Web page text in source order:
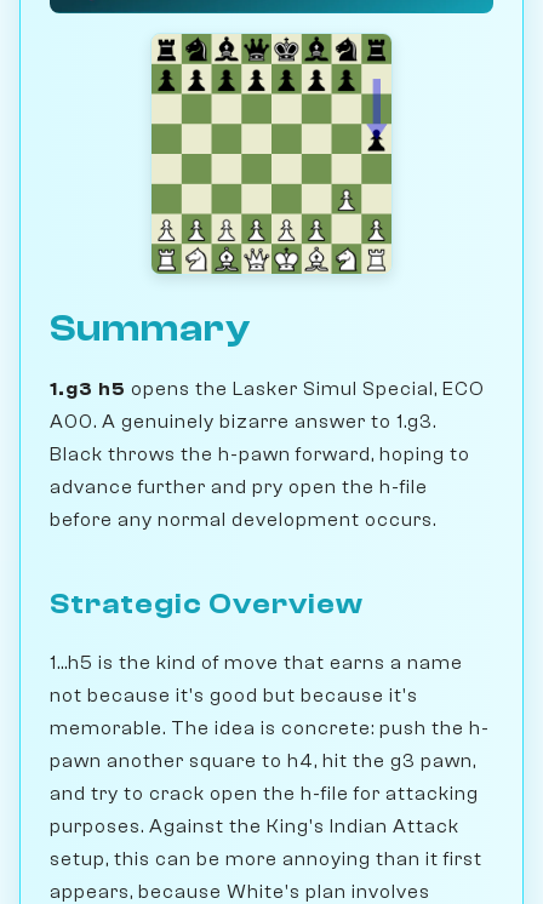
Summary
1.g3 h5 opens the Lasker Simul Special, ECO
A00. A genuinely bizarre answer to 1.g3.
Black throws the h-pawn forward, hoping to
advance further and pry open the h-file
before any normal development occurs.
Strategic Overview
1...h5 is the kind of move that earns a name
not because it's good but because it's
memorable. The idea is concrete: push the h-
pawn another square to h4, hit the g3 pawn,
and try to crack open the h-file for attacking
purposes. Against the King's Indian Attack
setup, this can be more annoying than it first
appears, because White's plan involves